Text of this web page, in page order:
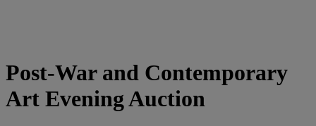
Post-War and Contemporary
Art Evening Auction